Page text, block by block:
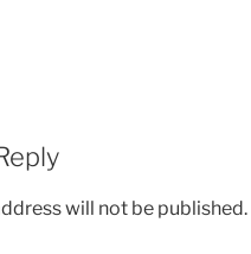
will not be published.